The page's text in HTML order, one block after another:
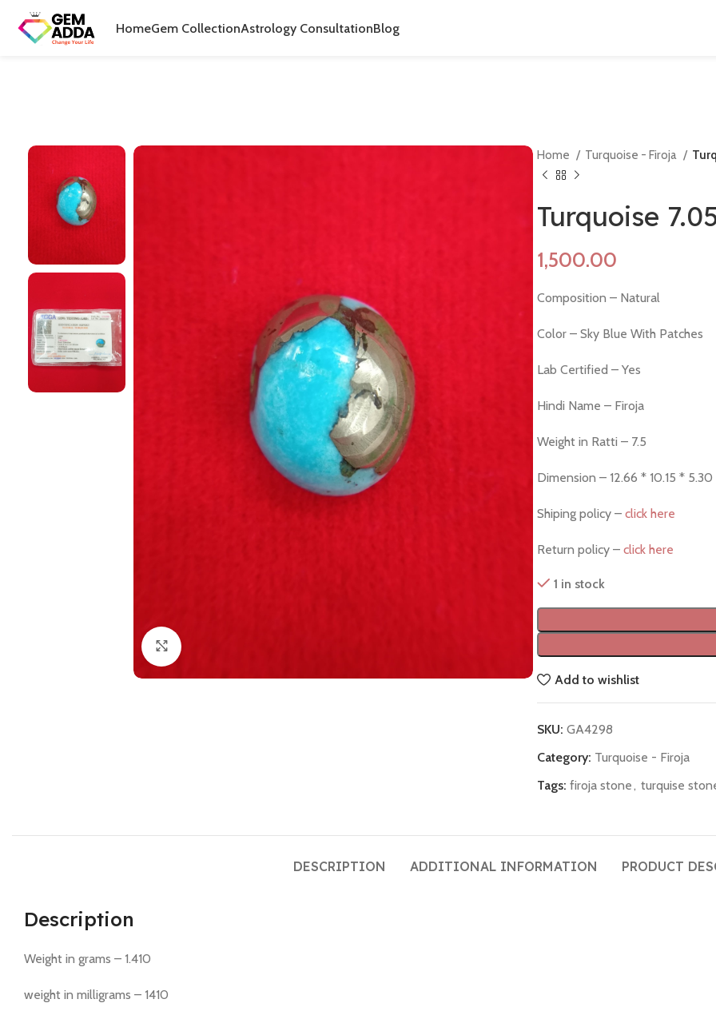
HomeGem CollectionAstrology ConsultationBlog
Home Turquoise - Firoja
Turquoise
Composition – Natural
Color – Sky Blue With Patches
Lab Certified – Yes
Hindi Name – Firoja
Weight in Ratti – 7.5
Dimension – 12.66 * 10.15 * 5.30
Shiping policy – click here
Return policy – click here
1 in stock
Add to wishlist
SKU: GA4298
Category: Turquoise - Firoja
Tags: firoja stone, turquise
DESCRIPTION ADDITIONAL INFORMATION PRODUCT
Description
Weight in grams – 1.410
weight in milligrams – 1410